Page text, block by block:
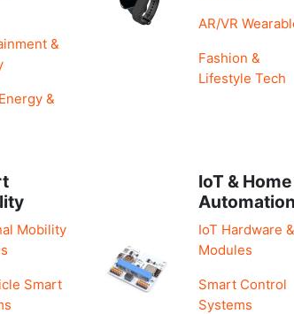
&
&
AR/VR
Fashion &
Lifestyle Tech
Mobility
Smart
IoT & Home
Automation
IoT Hardware &
Modules
Smart Control
Systems